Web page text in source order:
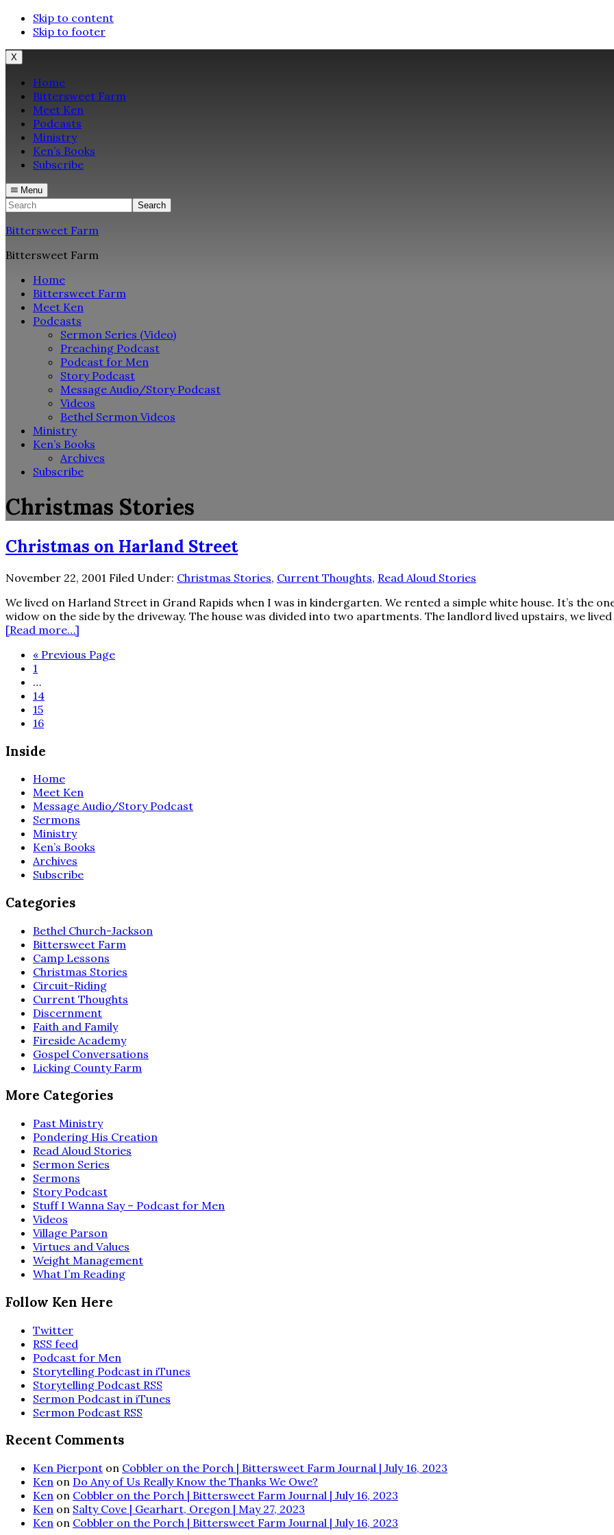
Skip to content
Skip to footer
X
Home
Bittersweet Farm
Meet Ken
Podcasts
Ministry
Ken’s Books
Subscribe
Menu
Search
Bittersweet Farm
Bittersweet Farm
Home
Bittersweet Farm
Meet Ken
Podcasts
Sermon Series (Video)
Preaching Podcast
Podcast for Men
Story Podcast
Message Audio/Story Podcast
Videos
Bethel Sermon Videos
Ministry
Ken’s Books
Archives
Subscribe
Christmas Stories
Christmas on Harland Street
November 22, 2001 Filed Under: Christmas Stories, Current Thoughts, Read Aloud Stories
We lived on Harland Street in Grand Rapids when I was in kindergarten. We rented a simple white house. It’s the
widow on the side by the driveway. The house was divided into two apartments. The landlord lived upstairs, we
[Read more…]
on
« Go
Previous Page
Page
1
pages
omitted
…
Page
14
Page
15
Page
16
Inside
Home
Meet Ken
Message Audio/Story Podcast
Sermons
Ministry
Ken’s Books
Archives
Subscribe
Categories
Bethel Church-Jackson
Bittersweet Farm
Camp Lessons
Christmas Stories
Circuit-Riding
Current Thoughts
Discernment
Faith and Family
Fireside Academy
Gospel Conversations
Licking County Farm
More Categories
Past Ministry
Pondering His Creation
Read Aloud Stories
Sermon Series
Sermons
Story Podcast
Stuff I Wanna Say – Podcast for Men
Videos
Village Parson
Virtues and Values
Weight Management
What I’m Reading
Follow Ken Here
Twitter
RSS feed
Podcast for Men
Storytelling Podcast in iTunes
Storytelling Podcast RSS
Sermon Podcast in iTunes
Sermon Podcast RSS
Recent Comments
Ken Pierpont on Cobbler on the Porch | Bittersweet Farm Journal | July 16, 2023
Ken on Do Any of Us Really Know the Thanks We Owe?
Ken on Cobbler on the Porch | Bittersweet Farm Journal | July 16, 2023
Ken on Salty Cove | Gearhart, Oregon | May 27, 2023
Ken on Cobbler on the Porch | Bittersweet Farm Journal | July 16, 2023